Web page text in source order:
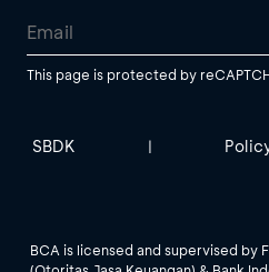
This page is protected by
SBDK |
BCA is licensed and supervised by